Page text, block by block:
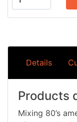
Details
Products
Mixing 80’s